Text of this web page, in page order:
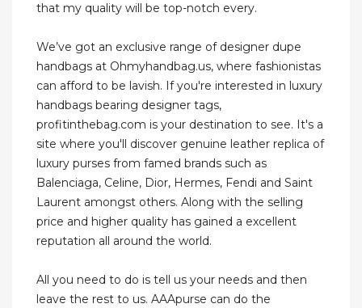
that my quality will be top-notch every.
We’ve got an exclusive range of designer dupe
handbags at Ohmyhandbag.us, where fashionistas
can afford to be lavish. If you're interested in luxury
handbags bearing designer tags,
profitinthebag.com is your destination to see. It's a
site where you'll discover genuine leather replica of
luxury purses from famed brands such as
Balenciaga, Celine, Dior, Hermes, Fendi and Saint
Laurent amongst others. Along with the selling
price and higher quality has gained a excellent
reputation all around the world.
All you need to do is tell us your needs and then
leave the rest to us. AAApurse can do the